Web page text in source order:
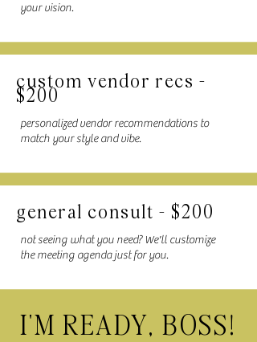
your vision.
custom vendor recs -
$200
personalized vendor recommendations to
match your style and vibe.
general consult - $200
not seeing what you need? We'll customize
the meeting agenda just for you.
I'M READY, BOSS!